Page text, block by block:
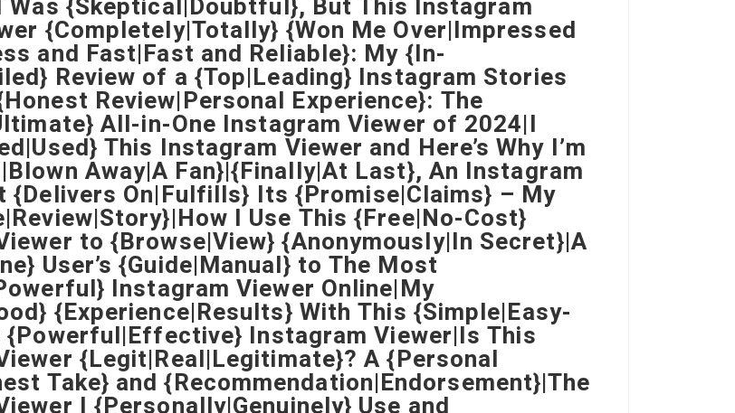
Was {Skeptical|Doubtful}, But This Instagram
{Completely|Totally} {Won Me Over|Impressed
and Fast|Fast and Reliable}: My {In-
Review of a {Top|Leading} Instagram Stories
Review|Personal Experience}: The
All-in-One Instagram Viewer of 2024|I
This Instagram Viewer and Here’s Why I’m
Away|A Fan}|{Finally|At Last}, An Instagram
{Delivers On|Fulfills} Its {Promise|Claims} – My
I Use This {Free|No-Cost}
to {Browse|View} {Anonymously|In Secret}|A
User’s {Guide|Manual} to The Most
Instagram Viewer Online|My
{Experience|Results} With This {Simple|Easy-
{Powerful|Effective} Instagram Viewer|Is This
{Legit|Real|Legitimate}? A {Personal
Take} and {Recommendation|Endorsement}|The